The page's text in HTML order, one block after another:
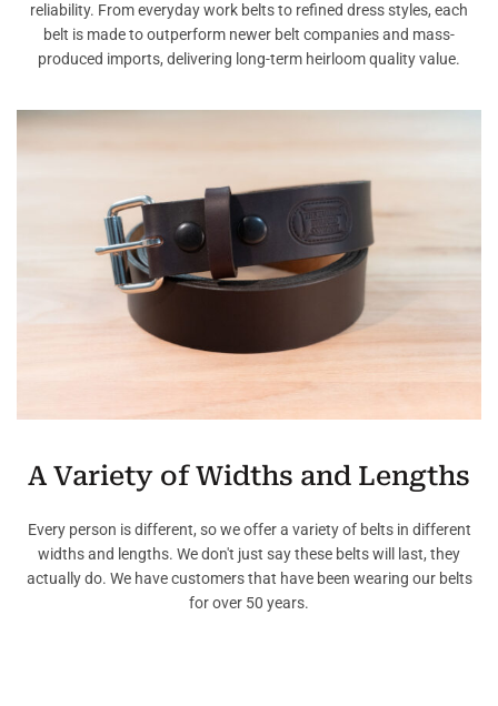
reliability. From everyday work belts to refined dress styles, each
belt is made to outperform newer belt companies and mass-
produced imports, delivering long-term heirloom quality value.
A Variety of Widths and Lengths
Every person is different, so we offer a variety of belts in different
widths and lengths. We don't just say these belts will last, they
actually do. We have customers that have been wearing our belts
for over 50 years.